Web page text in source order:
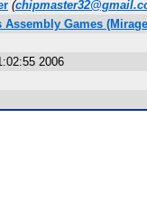
(
Assembly Games
2006